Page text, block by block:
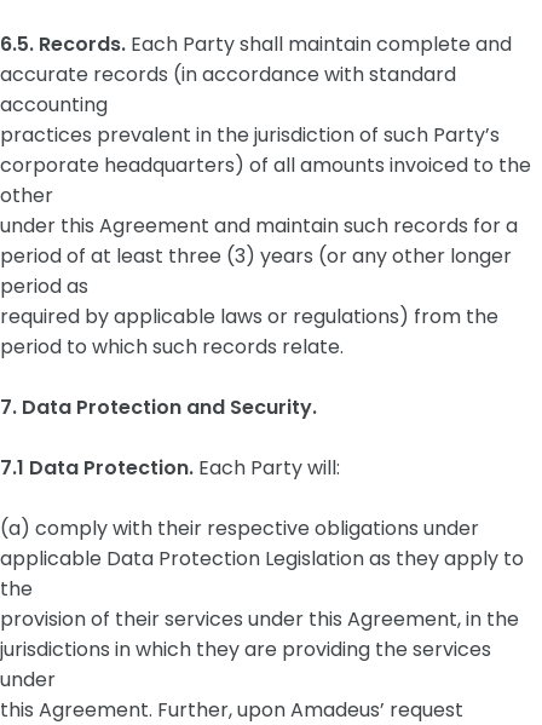
6.5. Records. Each Party shall maintain complete and
accurate records (in accordance with standard
accounting
practices prevalent in the jurisdiction of such Party’s
corporate headquarters) of all amounts invoiced to the
other
under this Agreement and maintain such records for a
period of at least three (3) years (or any other longer
period as
required by applicable laws or regulations) from the
period to which such records relate.
7. Data Protection and Security.
7.1 Data Protection. Each Party will:
(a) comply with their respective obligations under
applicable Data Protection Legislation as they apply to
the
provision of their services under this Agreement, in the
jurisdictions in which they are providing the services
under
this Agreement. Further, upon Amadeus’ request